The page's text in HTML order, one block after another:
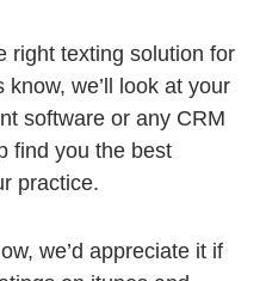
right texting solution for
we’ll look at your
software or any CRM
find you the best
practice.
we’d appreciate it if